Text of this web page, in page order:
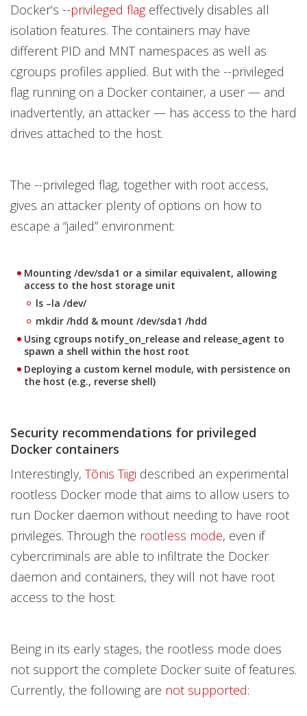
Docker’s --privileged flageffectively disables all
isolation features. The containers may have
different PID and MNT namespaces as well as
cgroups profiles applied. But with the --privileged
flag running on a Docker container, a user — and
inadvertently, an attacker — has access to the hard
drives attached to the host.
The --privileged flag, together with root access,
gives an attacker plenty of options on how to
escape a “jailed” environment:
Mounting /dev/sda1 or a similar equivalent, allowing
access to the host storage unit
ls –la /dev/
mkdir /hdd & mount /dev/sda1 /hdd
Using cgroups notify_on_release and release_agent to
spawn a shell within the host root
Deploying a custom kernel module, with persistence on
the host (e.g., reverse shell)
Security recommendations for privileged
Docker containers
Interestingly, Tõnis Tiigi described an experimental
rootless Docker mode that aims to allow users to
run Docker daemon without needing to have root
privileges. Through the rootless mode, even if
cybercriminals are able to infiltrate the Docker
daemon and containers, they will not have root
access to the host.
Being in its early stages, the rootless mode does
not support the complete Docker suite of features.
Currently, the following are not supported: